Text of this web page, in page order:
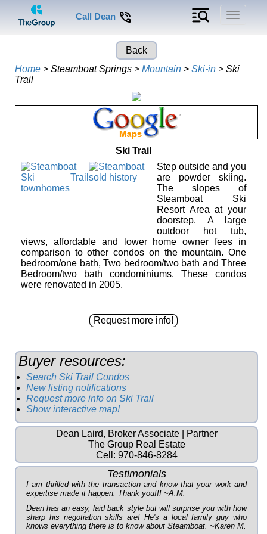
Toggle
Call Dean
Back
Home > Steamboat Springs > Mountain > Ski-in > Ski
Trail
Ski Trail
Step outside and you
are powder skiing.
The slopes of
Steamboat Ski
Resort Area at your
doorstep. A large
outdoor hot tub,
views, affordable and lower home owner fees in
comparison to other condos on the mountain. One
bedroom/one bath, Two bedroom/two bath and Three
Bedroom/two bath condominiums. These condos
were renovated in 2005.
Buyer resources:
Search Ski Trail Condos
New listing notifications
Request more info on Ski Trail
Show interactive map!
Dean Laird, Broker Associate | Partner
The Group Real Estate
Cell: 970-846-8284
Testimonials
I am thrilled with the transaction and know that your work and
expertise made it happen. Thank you!!! ~A.M.
Dean has an easy, laid back style but will surprise you with how
sharp his negotiation skills are! He's a local family guy who
knows everything there is to know about Steamboat. ~Karen M.